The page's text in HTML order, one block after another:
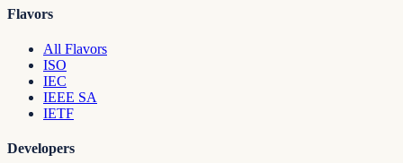
Flavors
All Flavors
ISO
IEC
IEEE SA
IETF
Developers